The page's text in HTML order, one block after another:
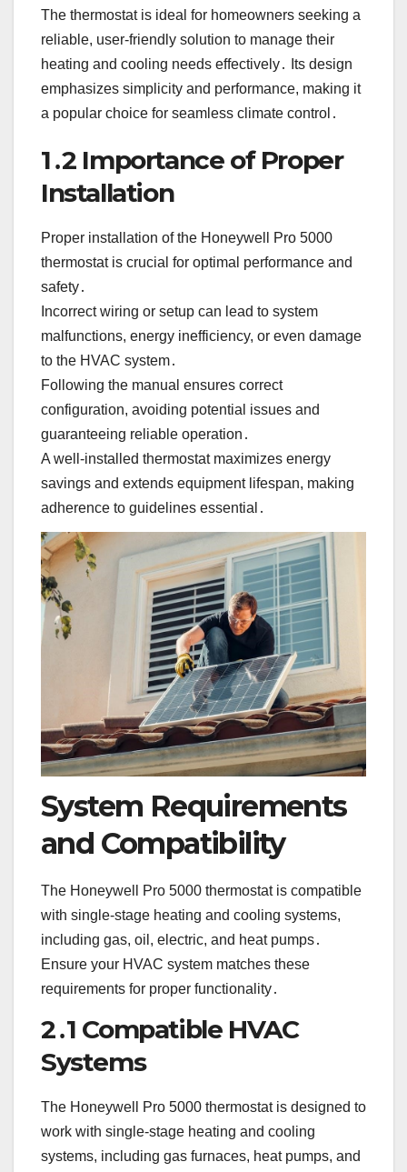
The thermostat is ideal for homeowners seeking a
reliable, user-friendly solution to manage their
heating and cooling needs effectively․ Its design
emphasizes simplicity and performance, making it
a popular choice for seamless climate control․
1․2 Importance of Proper
Installation
Proper installation of the Honeywell Pro 5000
thermostat is crucial for optimal performance and
safety․
Incorrect wiring or setup can lead to system
malfunctions, energy inefficiency, or even damage
to the HVAC system․
Following the manual ensures correct
configuration, avoiding potential issues and
guaranteeing reliable operation․
A well-installed thermostat maximizes energy
savings and extends equipment lifespan, making
adherence to guidelines essential․
System Requirements
and Compatibility
The Honeywell Pro 5000 thermostat is compatible
with single-stage heating and cooling systems,
including gas, oil, electric, and heat pumps․
Ensure your HVAC system matches these
requirements for proper functionality․
2․1 Compatible HVAC
Systems
The Honeywell Pro 5000 thermostat is designed to
work with single-stage heating and cooling
systems, including gas furnaces, heat pumps, and